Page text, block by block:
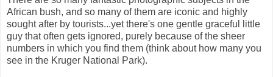
African bush, and so many of them are iconic and highly
sought after by tourists...yet there's one gentle graceful little
guy that often gets ignored, purely because of the sheer
numbers in which you find them (think about how many you
see in the Kruger National Park).